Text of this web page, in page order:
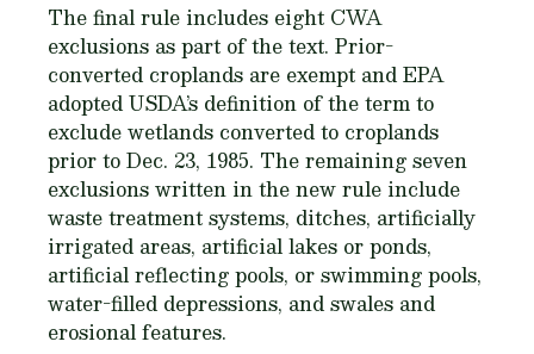
The final rule includes eight CWA
exclusions as part of the text. Prior-
converted croplands are exempt and EPA
adopted USDA’s definition of the term to
exclude wetlands converted to croplands
prior to Dec. 23, 1985. The remaining seven
exclusions written in the new rule include
waste treatment systems, ditches, artificially
irrigated areas, artificial lakes or ponds,
artificial reflecting pools, or swimming pools,
water-filled depressions, and swales and
erosional features.